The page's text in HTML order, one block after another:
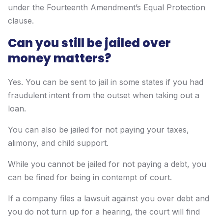
under the Fourteenth Amendment’s Equal Protection
clause.
Can you still be jailed over
money matters?
Yes. You can be sent to jail in some states if you had
fraudulent intent from the outset when taking out a
loan.
You can also be jailed for not paying your taxes,
alimony, and child support.
While you cannot be jailed for not paying a debt, you
can be fined for being in contempt of court.
If a company files a lawsuit against you over debt and
you do not turn up for a hearing, the court will find